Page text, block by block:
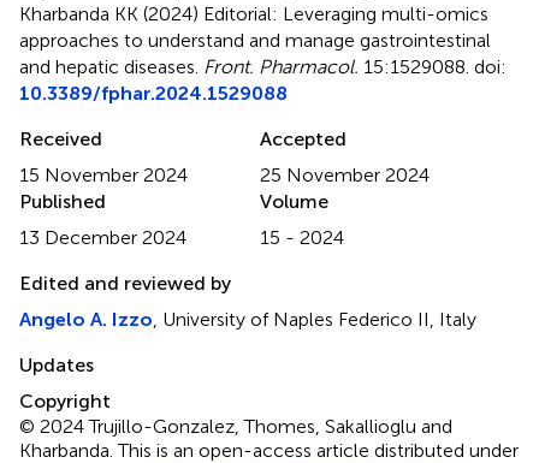
Kharbanda KK (2024) Editorial: Leveraging multi-omics
approaches to understand and manage gastrointestinal
and hepatic diseases Front. Pharmacol. 15:1529088. doi:
10.3389/fphar.2024.1529088
Received
15 November 2024
Accepted
25 November 2024
Published
13 December 2024
Volume
15 - 2024
Edited and reviewed by
Angelo A. Izzo , University of Naples Federico II, Italy
Updates
Copyright
© 2024 Trujillo-Gonzalez, Thomes, Sakallioglu and
Kharbanda.This is an open-access article distributed under